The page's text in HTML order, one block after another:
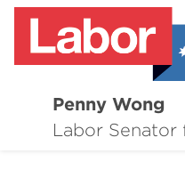
Penny Wong
Labor Senator